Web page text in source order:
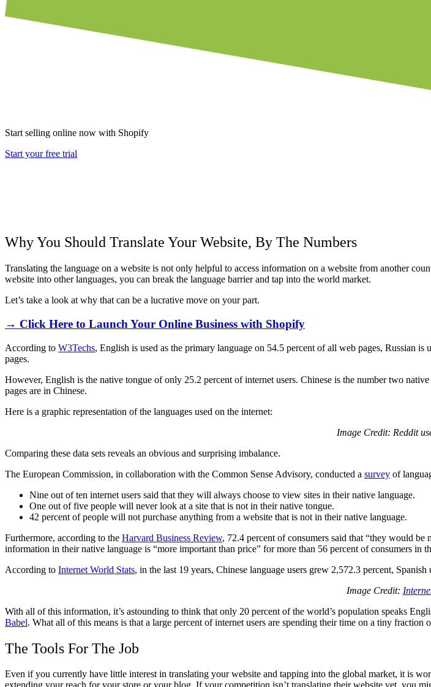
Start selling online now with Shopify
Start your free trial
Why You Should Translate Your Website, By The Numbers
Translating the language on a website is not only helpful to access information on a website from another
website into other languages, you can break the language barrier and tap into the world market.
Let’s take a look at why that can be a lucrative move on your part.
→ Click Here to Launch Your Online Business with Shopify
According to W3Techs, English is used as the primary language on 54.5 percent of all web pages, Russian
pages.
However, English is the native tongue of only 25.2 percent of internet users. Chinese is the number two
pages are in Chinese.
Here is a graphic representation of the languages used on the internet:
Image Credit: Reddit
Comparing these data sets reveals an obvious and surprising imbalance.
The European Commission, in collaboration with the Common Sense Advisory, conducted a survey of
Nine out of ten internet users said that they will always choose to view sites in their native language.
One out of five people will never look at a site that is not in their native tongue.
42 percent of people will not purchase anything from a website that is not in their native language.
Furthermore, according to the Harvard Business Review, 72.4 percent of consumers said that “they would
information in their native language is “more important than price” for more than 56 percent of consumers in
According to Internet World Stats, in the last 19 years, Chinese language users grew 2,572.3 percent,
Image Credit:
With all of this information, it’s astounding to think that only 20 percent of the world’s population speaks
Babel. What all of this means is that a large percent of internet users are spending their time on a tiny
The Tools For The Job
Even if you currently have little interest in translating your website and tapping into the global market, it is